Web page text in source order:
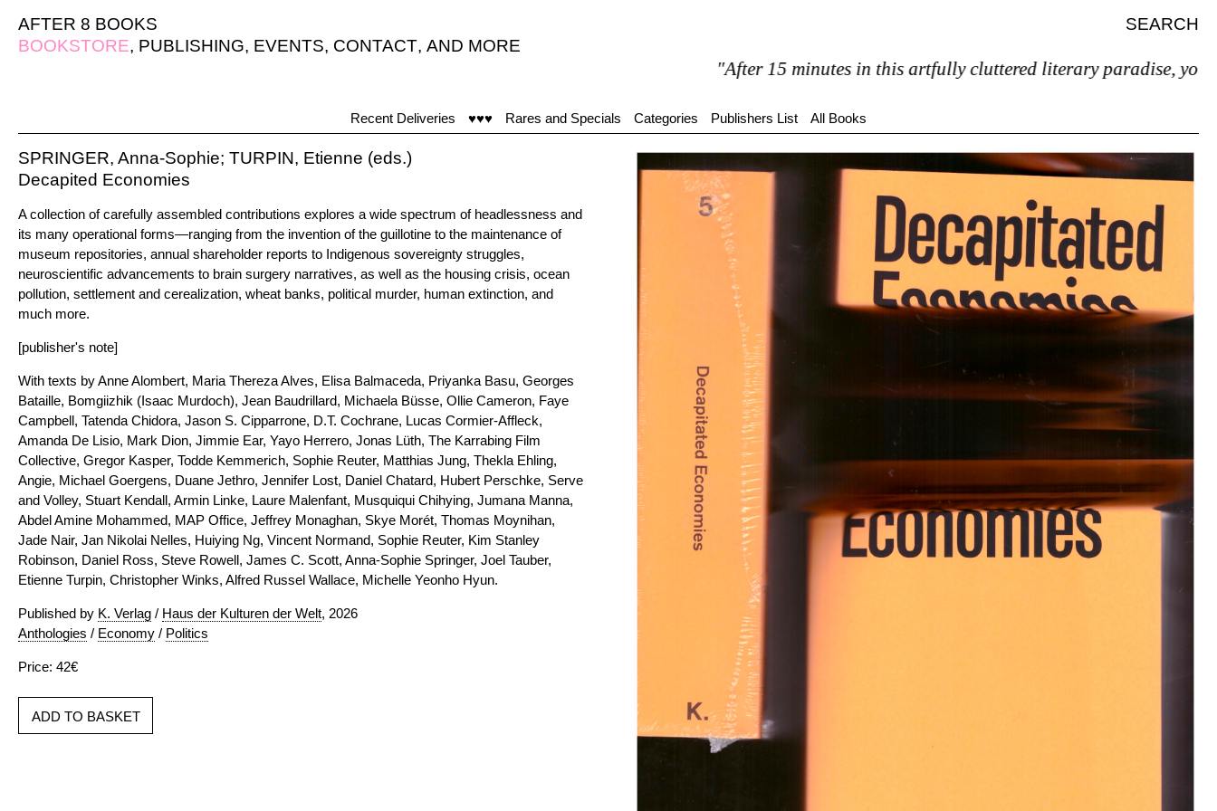
AFTER 8 BOOKS
SEARCH
BOOKSTORE, PUBLISHING, EVENTS, CONTACT, AND MORE
"After 15 minutes in this artfully cluttered literary paradise, you’ll
Recent Deliveries ♥♥♥ Rares and Specials Categories Publishers List All Books
SPRINGER, Anna-Sophie; TURPIN, Etienne (eds.)
Decapited Economies
A collection of carefully assembled contributions explores a wide spectrum of headlessness and
its many operational forms—ranging from the invention of the guillotine to the maintenance of
museum repositories, annual shareholder reports to Indigenous sovereignty struggles,
neuroscientific advancements to brain surgery narratives, as well as the housing crisis, ocean
pollution, settlement and cerealization, wheat banks, political murder, human extinction, and
much more.
[publisher's note]
With texts by Anne Alombert, Maria Thereza Alves, Elisa Balmaceda, Priyanka Basu, Georges
Bataille, Bomgiizhik (Isaac Murdoch), Jean Baudrillard, Michaela Büsse, Ollie Cameron, Faye
Campbell, Tatenda Chidora, Jason S. Cipparrone, D.T. Cochrane, Lucas Cormier-Affleck,
Amanda De Lisio, Mark Dion, Jimmie Ear, Yayo Herrero, Jonas Lüth, The Karrabing Film
Collective, Gregor Kasper, Todde Kemmerich, Sophie Reuter, Matthias Jung, Thekla Ehling,
Angie, Michael Goergens, Duane Jethro, Jennifer Lost, Daniel Chatard, Hubert Perschke, Serve
and Volley, Stuart Kendall, Armin Linke, Laure Malenfant, Musquiqui Chihying, Jumana Manna,
Abdel Amine Mohammed, MAP Office, Jeffrey Monaghan, Skye Morét, Thomas Moynihan,
Jade Nair, Jan Nikolai Nelles, Huiying Ng, Vincent Normand, Sophie Reuter, Kim Stanley
Robinson, Daniel Ross, Steve Rowell, James C. Scott, Anna-Sophie Springer, Joel Tauber,
Etienne Turpin, Christopher Winks, Alfred Russel Wallace, Michelle Yeonho Hyun.
Published by K. Verlag / Haus der Kulturen der Welt, 2026
Anthologies / Economy / Politics
Price: 42€
ADD TO BASKET